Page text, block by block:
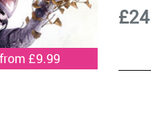
£9.99